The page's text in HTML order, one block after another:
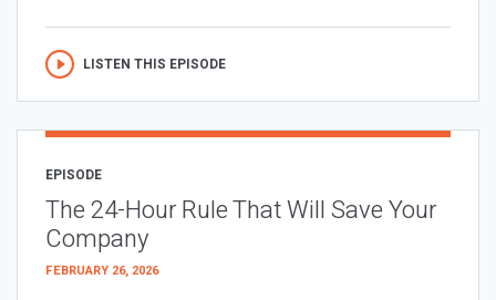
LISTEN THIS EPISODE
EPISODE
The 24-Hour Rule That Will Save Your
Company
FEBRUARY 26, 2026